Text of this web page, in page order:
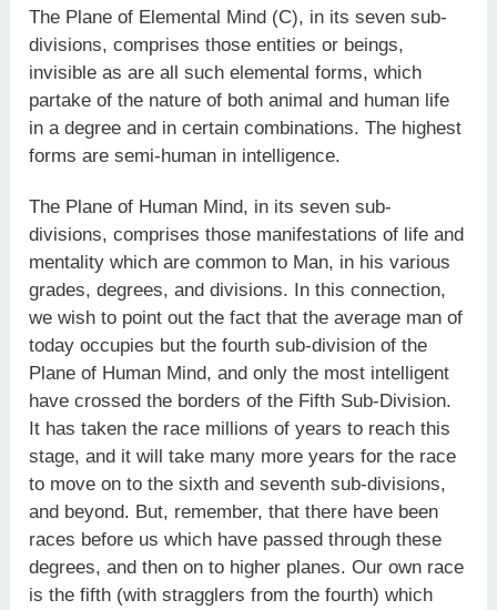
The Plane of Elemental Mind (C), in its seven sub-
divisions, comprises those entities or beings,
invisible as are all such elemental forms, which
partake of the nature of both animal and human life
in a degree and in certain combinations. The highest
forms are semi-human in intelligence.
The Plane of Human Mind, in its seven sub-
divisions, comprises those manifestations of life and
mentality which are common to Man, in his various
grades, degrees, and divisions. In this connection,
we wish to point out the fact that the average man of
today occupies but the fourth sub-division of the
Plane of Human Mind, and only the most intelligent
have crossed the borders of the Fifth Sub-Division.
It has taken the race millions of years to reach this
stage, and it will take many more years for the race
to move on to the sixth and seventh sub-divisions,
and beyond. But, remember, that there have been
races before us which have passed through these
degrees, and then on to higher planes. Our own race
is the fifth (with stragglers from the fourth) which